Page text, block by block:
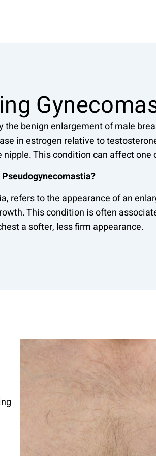
benign enlargement of male
in estrogen relative to
This condition can affect one
refers to the appearance of an
This condition is often
a softer, less firm appearance.